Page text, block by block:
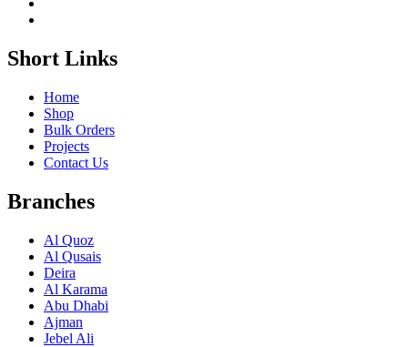
Short Links
Home
Shop
Bulk Orders
Projects
Contact Us
Branches
Al Quoz
Al Qusais
Deira
Al Karama
Abu Dhabi
Ajman
Jebel Ali